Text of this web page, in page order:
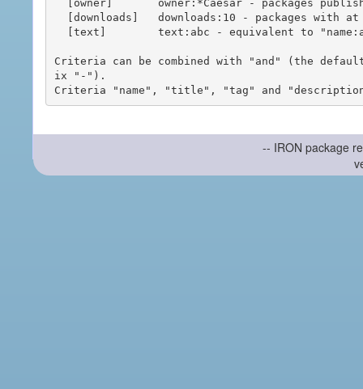
Criteria can be combined with "and" (the
ix "-").
-- IRON package